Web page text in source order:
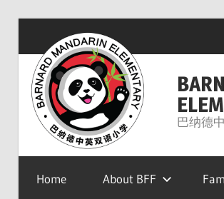
content
巴纳德
Home About BFF